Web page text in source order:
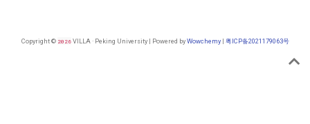
Copyright © 2026VILLA · Peking University | Powered byWowchemy| 粤ICP备2021179063号